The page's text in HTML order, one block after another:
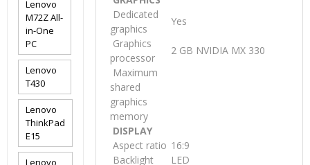
Dedicated
graphics
Yes
Graphics
processor
2 GB NVIDIA MX 330
Maximum
shared
graphics
memory
DISPLAY
Aspect ratio 16:9
Backlight
LED
Lenovo
M72Z All-
in-One
PC
Lenovo
T430
Lenovo
ThinkPad
E15
Lenovo